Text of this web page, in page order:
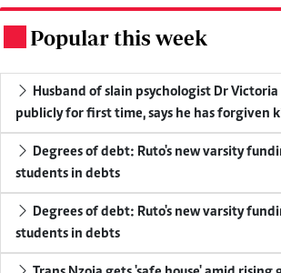
Popular this week
Husband of slain psychologist Dr
publicly for first time, says he has forgiven
Degrees of debt: Ruto's new varsity
students in debts
Degrees of debt: Ruto's new varsity
students in debts